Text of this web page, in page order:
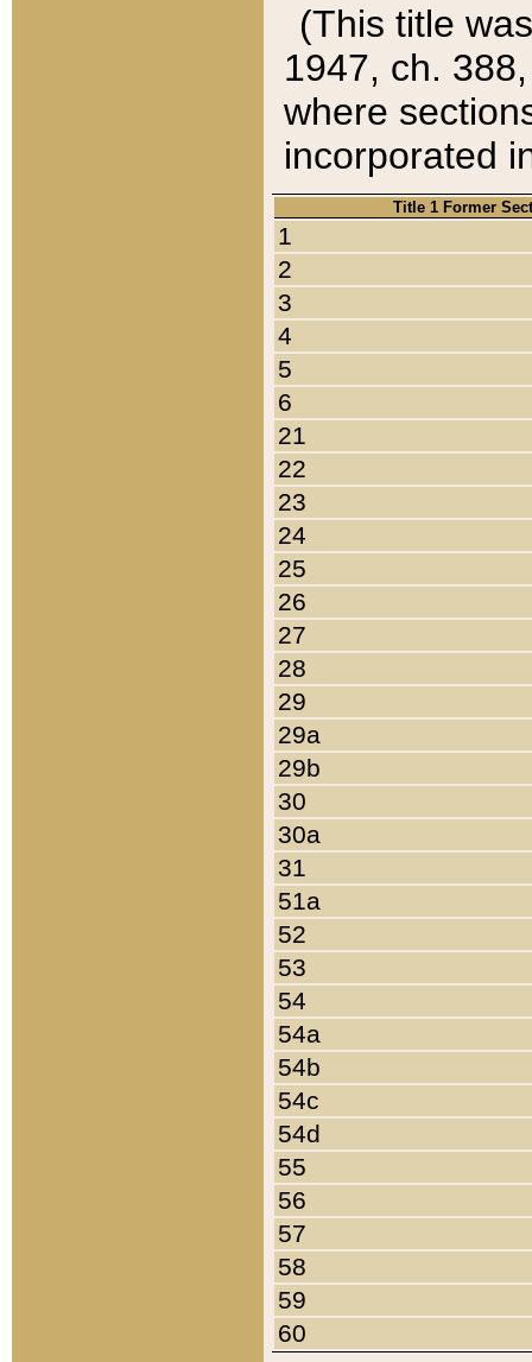
(This title
1947, ch.
where
incorporated
Title 1 Former
1
2
3
4
5
6
21
22
23
24
25
26
27
28
29
29a
29b
30
30a
31
51a
52
53
54
54a
54b
54c
54d
55
56
57
58
59
60